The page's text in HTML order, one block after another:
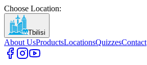
Choose Location:
Tbilisi
About UsProductsLocationsQuizzesContact